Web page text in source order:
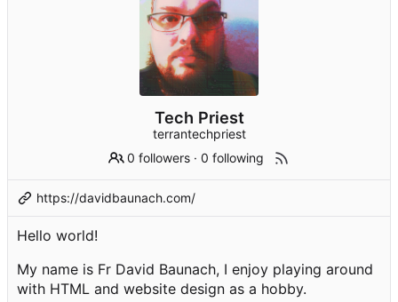
Tech Priest
terrantechpriest
0 followers ·0 following
https://davidbaunach.com/
Hello world!
My name is Fr David Baunach, I enjoy playing around
with HTML and website design as a hobby.